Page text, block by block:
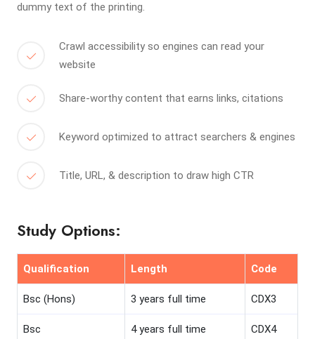
dummy text of the printing.
Crawl accessibility so engines can read your
website
Share-worthy content that earns links, citations
Keyword optimized to attract searchers & engines
Title, URL, & description to draw high CTR
Study Options:
Qualification Length Code
Bsc (Hons) 3 years full time CDX3
Bsc 4 years full time CDX4